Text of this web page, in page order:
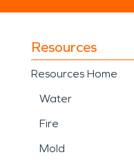
Resources
Resources Home
Water
Fire
Mold